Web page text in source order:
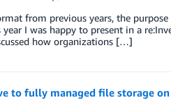
from previous years, the
I was happy to present in a
how organizations […]
to fully managed file storage on